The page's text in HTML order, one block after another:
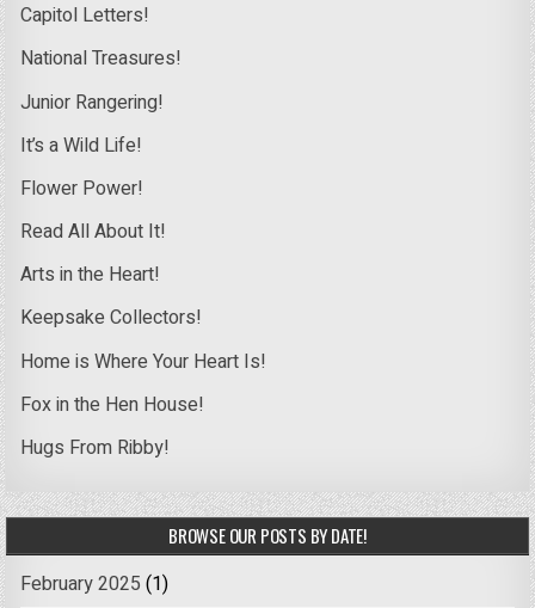
Capitol Letters!
National Treasures!
Junior Rangering!
It’s a Wild Life!
Flower Power!
Read All About It!
Arts in the Heart!
Keepsake Collectors!
Home is Where Your Heart Is!
Fox in the Hen House!
Hugs From Ribby!
BROWSE OUR POSTS BY DATE!
February 2025 (1)